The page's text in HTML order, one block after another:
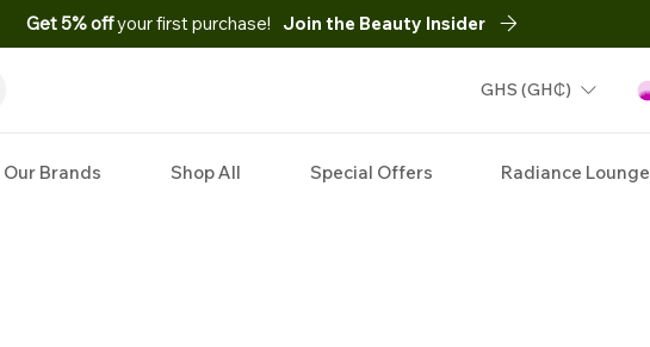
Get 5% offyour first purchase! Join the Beauty Insider
GHS (GH₵)
Our Brands Shop All Special Offers Radiance Lounge